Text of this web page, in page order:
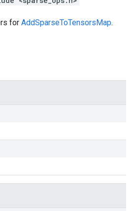
for AddSparseToTensorsMap.